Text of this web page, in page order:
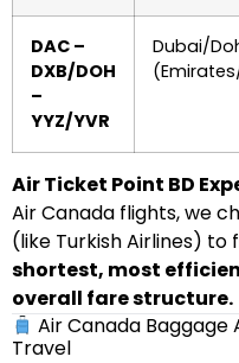
DAC –
DXB/DOH
–
YYZ/YVR
Dubai/
Air Ticket Point BD
Air Canada flights, we
(like Turkish Airlines)
shortest, most
overall fare structure.
Air Canada
Travel